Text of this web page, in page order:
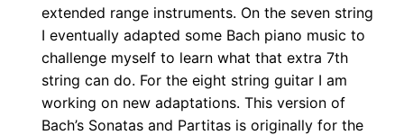
extended range instruments. On the seven string
I eventually adapted some Bach piano music to
challenge myself to learn what that extra 7th
string can do. For the eight string guitar I am
working on new adaptations. This version of
Bach’s Sonatas and Partitas is originally for the